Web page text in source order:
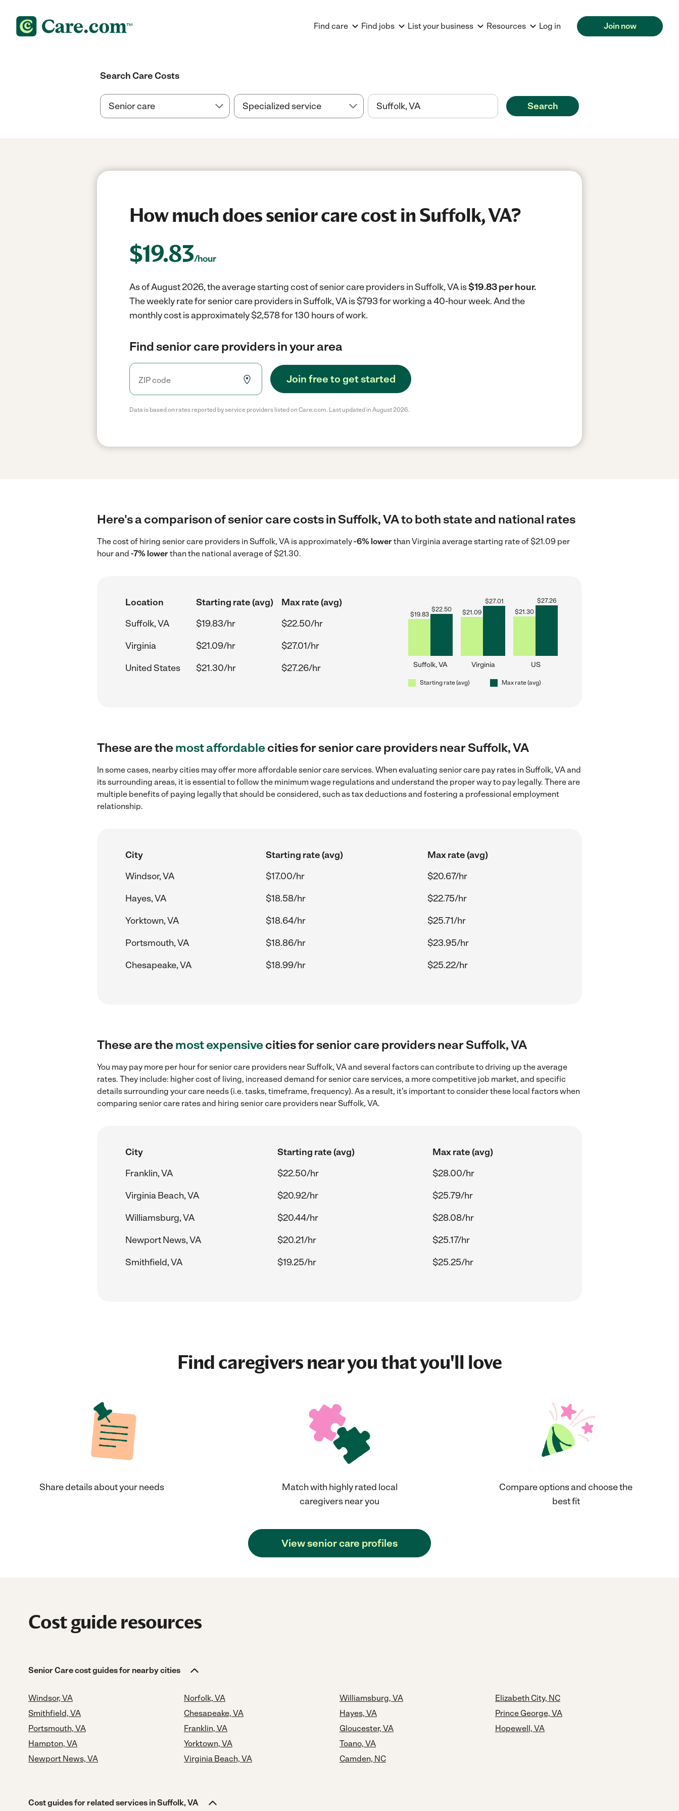
Find care Find jobs List your business Resources Log in Join now
Search Care Costs
Search
How much does senior care cost in Suffolk, VA?
$19.83/hour
As of August 2026, the average starting cost of senior care providers in Suffolk, VA is$19.83 per hour.
The weekly rate for senior care providers in Suffolk, VA is $793 for working a 40-hour week.And the
monthly cost is approximately $2,578 for 130 hours of work.
Find senior care providers in your area
Join free to get started
Data is based on rates reported by service providers listed on Care.com. Last updated in August 2026.
Here's a comparison of senior care costs in Suffolk, VA to both state and national rates
The cost of hiring senior care providers in Suffolk, VA is approximately-6% lowerthan Virginia average starting rate of $21.09 per
hour and -7% lowerthan the national average of $21.30.
Location Starting rate (avg)
Max rate (avg)
Suffolk, VA
$19.83/hr
$22.50/hr
Virginia
$21.09/hr
$27.01/hr
United States
$21.30/hr $27.26/hr
$19.83
$22.50
Suffolk, VA
$21.09
$27.01
Virginia
$21.30
$27.26
US
Starting rate (avg) Max rate (avg)
These are themost affordablecities for senior care providers near Suffolk, VA
In some cases, nearby cities may offer more affordable senior care services. When evaluating senior care pay rates in Suffolk, VA and
its surrounding areas, it is essential to follow the minimum wage regulations and understand the proper way to pay legally. There are
multiple benefits of paying legally that should be considered, such as tax deductions and fostering a professional employment
relationship.
City Starting rate (avg)
Max rate (avg)
Windsor, VA
$17.00/hr
$20.67/hr
Hayes, VA
$18.58/hr
$22.75/hr
Yorktown, VA
$18.64/hr
$25.71/hr
Portsmouth, VA
$18.86/hr
$23.95/hr
Chesapeake, VA
$18.99/hr $25.22/hr
These are themost expensivecities for senior care providers near Suffolk, VA
You may pay more per hour for senior care providers near Suffolk, VA and several factors can contribute to driving up the average
rates. They include: higher cost of living, increased demand for senior care services, a more competitive job market, and specific
details surrounding your care needs (i.e. tasks, timeframe, frequency). As a result, it's important to consider these local factors when
comparing senior care rates and hiring senior care providers near Suffolk, VA.
City Starting rate (avg)
Max rate (avg)
Franklin, VA
$22.50/hr
$28.00/hr
Virginia Beach, VA
$20.92/hr
$25.79/hr
Williamsburg, VA
$20.44/hr
$28.08/hr
Newport News, VA
$20.21/hr
$25.17/hr
Smithfield, VA
$19.25/hr $25.25/hr
Find caregivers near you that you'll love
Share details about your needs
Match with highly rated local
caregivers near you
Compare options and choose the
best fit
View senior care profiles
Cost guide resources
Senior Care cost guides for nearby cities
Windsor, VA
Smithfield, VA
Portsmouth, VA
Hampton, VA
Newport News, VA
Norfolk, VA
Chesapeake, VA
Franklin, VA
Yorktown, VA
Virginia Beach, VA
Williamsburg, VA
Hayes, VA
Gloucester, VA
Toano, VA
Camden, NC
Elizabeth City, NC
Prince George, VA
Hopewell, VA
Cost guides for related services in Suffolk, VA